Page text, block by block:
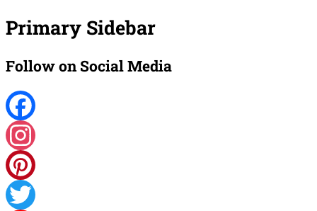
Primary Sidebar
Follow on Social Media
Facebook
Instagram
Pinterest